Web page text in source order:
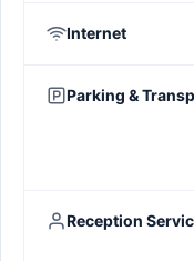
Internet
Parking &
Reception